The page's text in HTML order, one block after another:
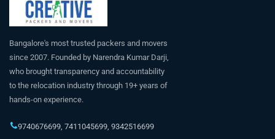
Bangalore's most trusted packers and movers
since 2007. Founded by Narendra Kumar Darji,
who brought transparency and accountability
to the relocation industry through 19+ years of
hands-on experience.
9740676699, 7411045699, 9342516699